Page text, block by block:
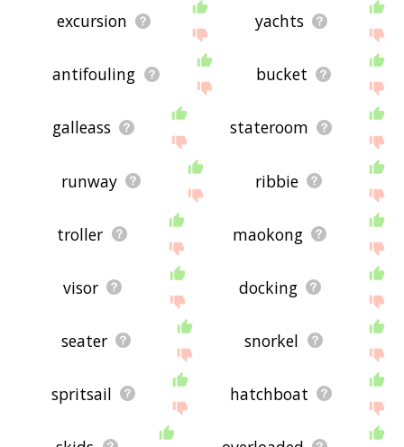
excursion yachts
antifouling bucket
galleass stateroom
runway ribbie
troller maokong
visor docking
seater snorkel
spritsail hatchboat